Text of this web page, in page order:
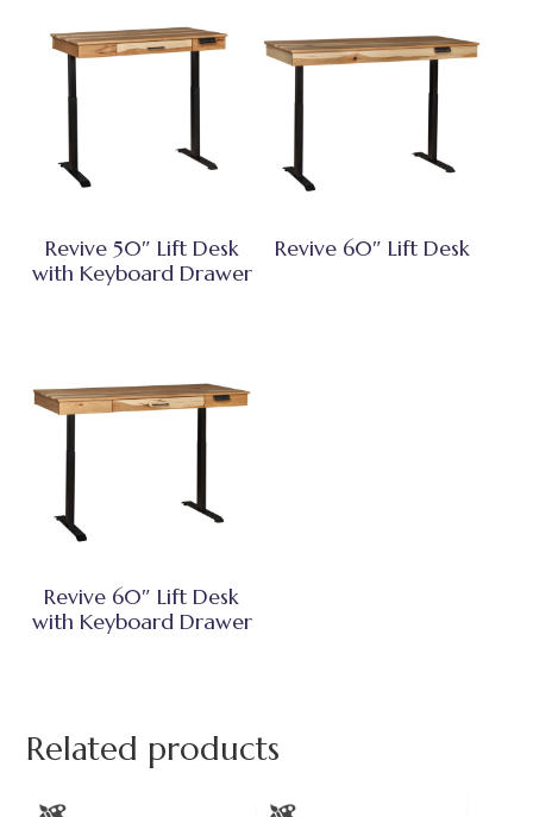
Revive 50″ Lift Desk
with Keyboard Drawer
Revive 60″ Lift Desk
Revive 60″ Lift Desk
with Keyboard Drawer
Related products